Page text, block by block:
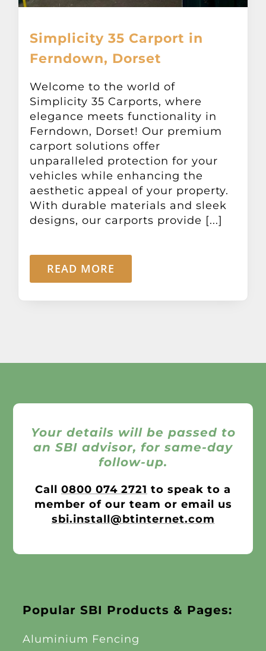
Glass Rooms
Garage Doors
Other Products
News
Contact
Simplicity 35 Carport in
Ferndown, Dorset
Welcome to the world of
Simplicity 35 Carports, where
elegance meets functionality in
Ferndown, Dorset! Our premium
carport solutions offer
unparalleled protection for your
vehicles while enhancing the
aesthetic appeal of your property.
With durable materials and sleek
designs, our carports provide [...]
READ MORE
Your details will be passed to
an SBI advisor, for same-day
follow-up.
Call 0800 074 2721 to speak to a
member of our team or email us
sbi.install@btinternet.com
Popular SBI Products & Pages:
Aluminium Fencing